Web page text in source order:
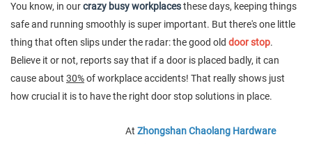
You know, in ourcrazy busy workplacesthese days, keeping things
safe and running smoothly is super important. But there's one little
thing that often slips under the radar: the good old door stop.
Believe it or not, reports say that if a door is placed badly, it can
cause about 30%of workplace accidents! That really shows just
how crucial it is to have the right door stop solutions in place.
At Zhongshan Chaolang Hardware